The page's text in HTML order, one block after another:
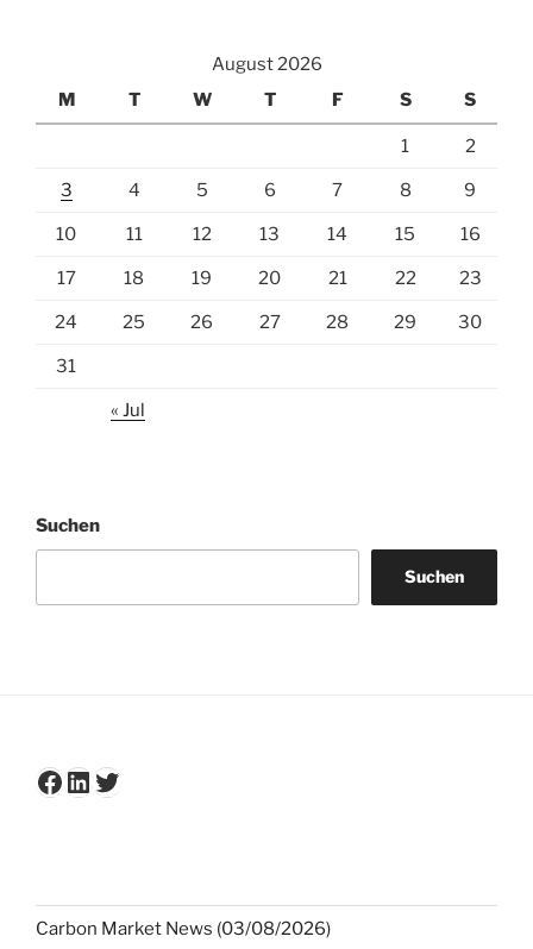
August 2026
M
T W T F S S
1 2
3 4 5 6 7 8 9
10 11 12 13 14 15 16
17 18 19 20 21 22 23
24 25 26 27 28 29 30
31
« Jul
Suchen
Suchen
Facebook
LinkedIn
Twitter
Carbon Market News (03/08/2026)